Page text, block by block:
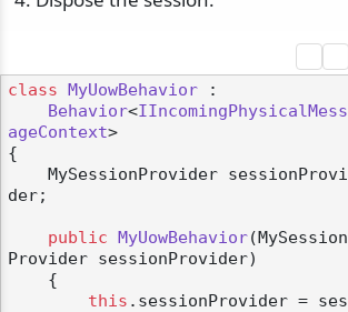
class MyUowBehavior :
Behavior<IIncomingPhysicalMess
ageContext>
{
der;
public MyUowBehavior( MySession
Provider sessionProvider)
this .sessionProvider = ses